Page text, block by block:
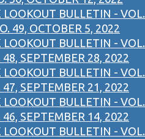
LOOKOUT BULLETIN - VOL.
49, OCTOBER 5, 2022
LOOKOUT BULLETIN - VOL.
48, SEPTEMBER 28, 2022
LOOKOUT BULLETIN - VOL.
47, SEPTEMBER 21, 2022
LOOKOUT BULLETIN - VOL.
46, SEPTEMBER 14, 2022
LOOKOUT BULLETIN - VOL.